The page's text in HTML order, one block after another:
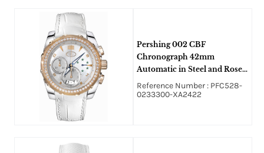
Pershing 002 CBF
Chronograph 42mm
Automatic in Steel and Rose
Gold with Diamond Bezel on
White Alligator Leather with
Reference Number : PFC528-
0233300-XA2422